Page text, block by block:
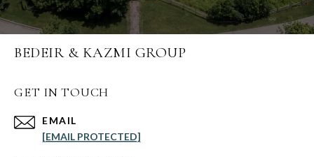
BEDEIR & KAZMI GROUP
GET IN TOUCH
EMAIL
[EMAIL PROTECTED]